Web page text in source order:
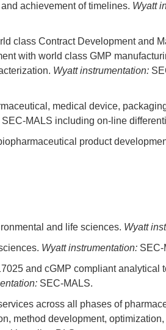
achievement of timelines. Wyatt
class Contract Development and
with world class GMP
Wyatt instrumentation:
medical device,
SEC-MALS including on-line
product
and life sciences. Wyatt
Wyatt instrumentation: SEC-
and cGMP compliant analytical
SEC-MALS.
across all phases of
method development,